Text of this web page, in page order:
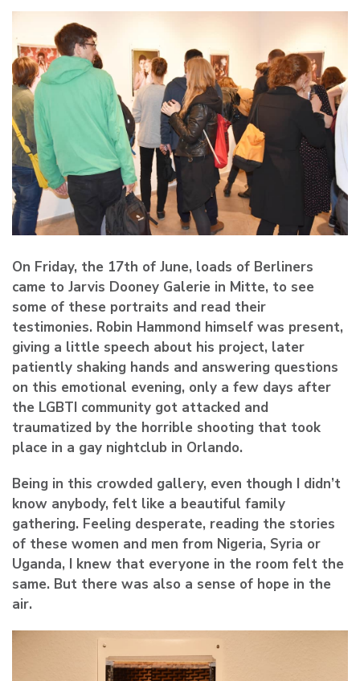
On Friday, the 17th of June, loads of Berliners
came to Jarvis Dooney Galerie in Mitte, to see
some of these portraits and read their
testimonies. Robin Hammond himself was present,
giving a little speech about his project, later
patiently shaking hands and answering questions
on this emotional evening, only a few days after
the LGBTI community got attacked and
traumatized by the horrible shooting that took
place in a gay nightclub in Orlando.
Being in this crowded gallery, even though I didn’t
know anybody, felt like a beautiful family
gathering. Feeling desperate, reading the stories
of these women and men from Nigeria, Syria or
Uganda, I knew that everyone in the room felt the
same. But there was also a sense of hope in the
air.